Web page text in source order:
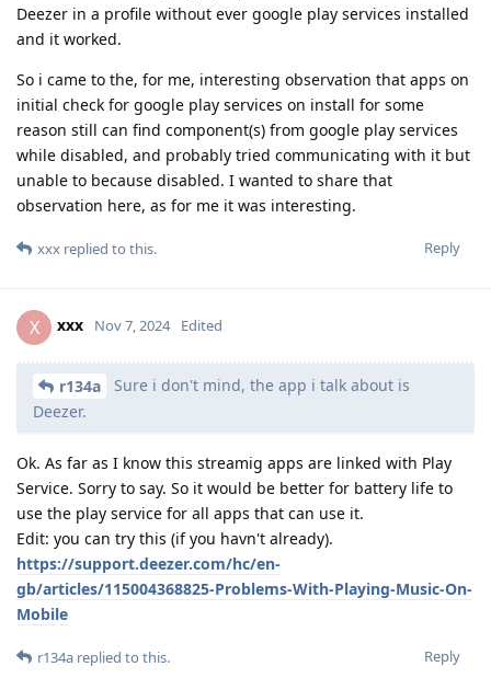
Deezer in a profile without ever google play services installed
and it worked.
So i came to the, for me, interesting observation that apps on
initial check for google play services on install for some
reason still can find component(s) from google play services
while disabled, and probably tried communicating with it but
unable to because disabled. I wanted to share that
observation here, as for me it was interesting.
Reply
xxx replied to this.
X xxx Nov 7, 2024 Edited
r134a
Sure i don't mind, the app i talk about is
Deezer.
Ok. As far as I know this streamig apps are linked with Play
Service. Sorry to say. So it would be better for battery life to
use the play service for all apps that can use it.
Edit: you can try this (if you havn't already).
https://support.deezer.com/hc/en-
gb/articles/115004368825-Problems-With-Playing-Music-On-
Mobile
Reply
r134a replied to this.